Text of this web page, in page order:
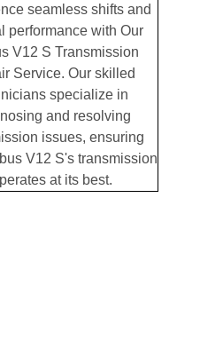
seamless shifts and
performance with Our
V12 S Transmission
Service. Our skilled
specialize in
and resolving
issues, ensuring
V12 S's transmission
at its best.